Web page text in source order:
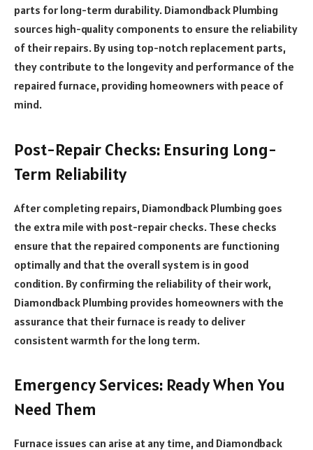
parts for long-term durability. Diamondback Plumbing
sources high-quality components to ensure the reliability
of their repairs. By using top-notch replacement parts,
they contribute to the longevity and performance of the
repaired furnace, providing homeowners with peace of
mind.
Post-Repair Checks: Ensuring Long-
Term Reliability
After completing repairs, Diamondback Plumbing goes
the extra mile with post-repair checks. These checks
ensure that the repaired components are functioning
optimally and that the overall system is in good
condition. By confirming the reliability of their work,
Diamondback Plumbing provides homeowners with the
assurance that their furnace is ready to deliver
consistent warmth for the long term.
Emergency Services: Ready When You
Need Them
Furnace issues can arise at any time, and Diamondback